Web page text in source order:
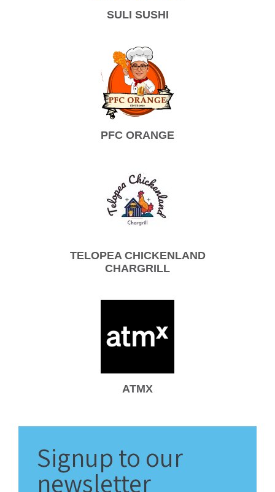
SULI SUSHI
PFC ORANGE
TELOPEA CHICKENLAND
CHARGRILL
ATMX
Signup to our
newsletter